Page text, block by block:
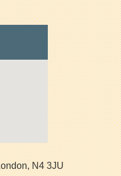
,N4 3JU